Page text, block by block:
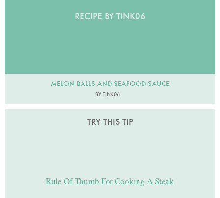
RECIPE BY TINK06
MELON BALLS AND SEAFOOD SAUCE
BY TINK06
TRY THIS TIP
Rule Of Thumb For Cooking A Steak